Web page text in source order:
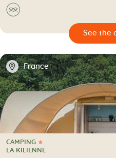
🌊
🔍
📍 France
1 Star
CAMPING
CAMPING
LA KILIENNE